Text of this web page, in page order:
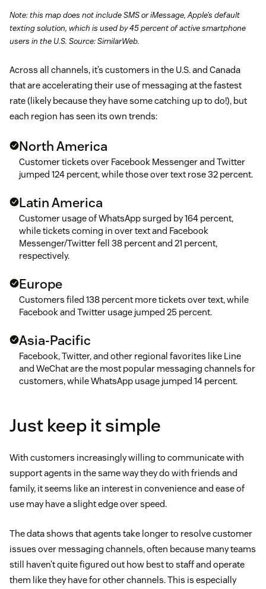
Note: this map does not include SMS or iMessage, Apple’s default
texting solution, which is used by 45 percent of active smartphone
users in the U.S. Source: SimilarWeb.
Across all channels, it’s customers in the U.S. and Canada
that are accelerating their use of messaging at the fastest
rate (likely because they have some catching up to do!), but
each region has seen its own trends:
North America
Customer tickets over Facebook Messenger and Twitter
jumped 124 percent, while those over text rose 32 percent.
Latin America
Customer usage of WhatsApp surged by 164 percent,
while tickets coming in over text and Facebook
Messenger/Twitter fell 38 percent and 21 percent,
respectively.
Europe
Customers filed 138 percent more tickets over text, while
Facebook and Twitter usage jumped 25 percent.
Asia-Pacific
Facebook, Twitter, and other regional favorites like Line
and WeChat are the most popular messaging channels for
customers, while WhatsApp usage jumped 14 percent.
Just keep it simple
With customers increasingly willing to communicate with
support agents in the same way they do with friends and
family, it seems like an interest in convenience and ease of
use may have a slight edge over speed.
The data shows that agents take longer to resolve customer
issues over messaging channels, often because many teams
still haven’t quite figured out how best to staff and operate
them like they have for other channels. This is especially